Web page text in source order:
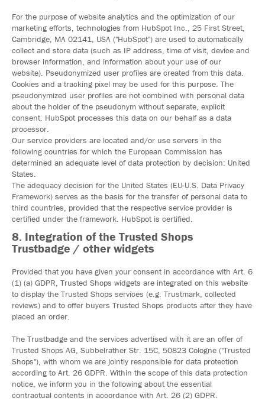
For the purpose of website analytics and the optimization of our
marketing efforts, technologies from HubSpot Inc., 25 First Street,
Cambridge, MA 02141, USA ("HubSpot") are used to automatically
collect and store data (such as IP address, time of visit, device and
browser information, and information about your use of our
website). Pseudonymized user profiles are created from this data.
Cookies and a tracking pixel may be used for this purpose. The
pseudonymized user profiles are not combined with personal data
about the holder of the pseudonym without separate, explicit
consent. HubSpot processes this data on our behalf as a data
processor.
Our service providers are located and/or use servers in the
following countries for which the European Commission has
determined an adequate level of data protection by decision: United
States.
The adequacy decision for the United States (EU-U.S. Data Privacy
Framework) serves as the basis for the transfer of personal data to
third countries, provided that the respective service provider is
certified under the framework. HubSpot is certified.
8. Integration of the Trusted Shops
Trustbadge / other widgets
Provided that you have given your consent in accordance with Art. 6
(1) (a) GDPR, Trusted Shops widgets are integrated on this website
to display the Trusted Shops services (e.g. Trustmark, collected
reviews) and to offer buyers Trusted Shops products after they have
placed an order.
The Trustbadge and the services advertised with it are an offer of
Trusted Shops AG, Subbelrather Str. 15C, 50823 Cologne ("Trusted
Shops"), with whom we are jointly responsible for data protection
according to Art. 26 GDPR. Within the scope of this data protection
notice, we inform you in the following about the essential
contractual contents in accordance with Art. 26 (2) GDPR.